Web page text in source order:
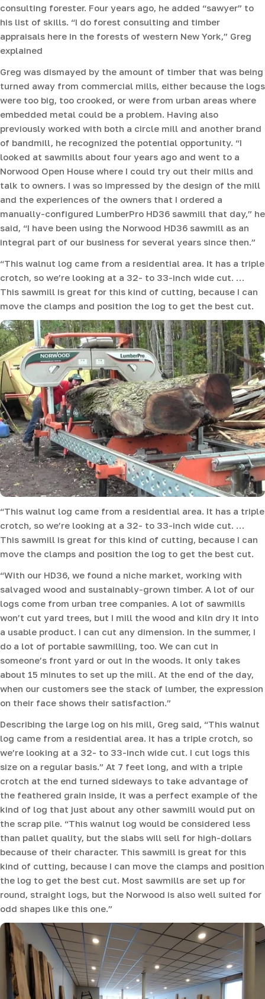
consulting forester. Four years ago, he added “sawyer” to
his list of skills. “I do forest consulting and timber
appraisals here in the forests of western New York,” Greg
explained
Greg was dismayed by the amount of timber that was being
turned away from commercial mills, either because the logs
were too big, too crooked, or were from urban areas where
embedded metal could be a problem. Having also
previously worked with both a circle mill and another brand
of bandmill, he recognized the potential opportunity. “I
looked at sawmills about four years ago and went to a
Norwood Open House where I could try out their mills and
talk to owners. I was so impressed by the design of the mill
and the experiences of the owners that I ordered a
manually-configured LumberPro HD36 sawmill that day,” he
said, “I have been using the Norwood HD36 sawmill as an
integral part of our business for several years since then.”
“This walnut log came from a residential area. It has a triple
crotch, so we’re looking at a 32- to 33-inch wide cut. …
This sawmill is great for this kind of cutting, because I can
move the clamps and position the log to get the best cut.
“This walnut log came from a residential area. It has a triple
crotch, so we’re looking at a 32- to 33-inch wide cut. …
This sawmill is great for this kind of cutting, because I can
move the clamps and position the log to get the best cut.
“With our HD36, we found a niche market, working with
salvaged wood and sustainably-grown timber. A lot of our
logs come from urban tree companies. A lot of sawmills
won’t cut yard trees, but I mill the wood and kiln dry it into
a usable product. I can cut any dimension. In the summer, I
do a lot of portable sawmilling, too. We can cut in
someone’s front yard or out in the woods. It only takes
about 15 minutes to set up the mill. At the end of the day,
when our customers see the stack of lumber, the expression
on their face shows their satisfaction.”
Describing the large log on his mill, Greg said, “This walnut
log came from a residential area. It has a triple crotch, so
we’re looking at a 32- to 33-inch wide cut. I cut logs this
size on a regular basis.” At 7 feet long, and with a triple
crotch at the end turned sideways to take advantage of
the feathered grain inside, it was a perfect example of the
kind of log that just about any other sawmill would put on
the scrap pile. “This walnut log would be considered less
than pallet quality, but the slabs will sell for high-dollars
because of their character. This sawmill is great for this
kind of cutting, because I can move the clamps and position
the log to get the best cut. Most sawmills are set up for
round, straight logs, but the Norwood is also well suited for
odd shapes like this one.”